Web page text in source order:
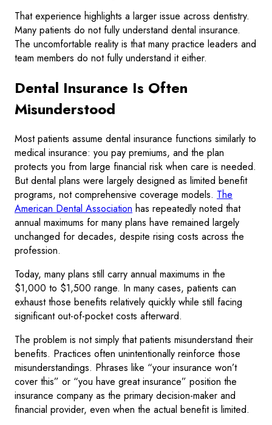
That experience highlights a larger issue across dentistry.
Many patients do not fully understand dental insurance.
The uncomfortable reality is that many practice leaders and
team members do not fully understand it either.
Dental Insurance Is Often
Misunderstood
Most patients assume dental insurance functions similarly to
medical insurance: you pay premiums, and the plan
protects you from large financial risk when care is needed.
But dental plans were largely designed as limited benefit
programs, not comprehensive coverage models. The
American Dental Association has repeatedly noted that
annual maximums for many plans have remained largely
unchanged for decades, despite rising costs across the
profession.
Today, many plans still carry annual maximums in the
$1,000 to $1,500 range. In many cases, patients can
exhaust those benefits relatively quickly while still facing
significant out-of-pocket costs afterward.
The problem is not simply that patients misunderstand their
benefits. Practices often unintentionally reinforce those
misunderstandings. Phrases like “your insurance won’t
cover this” or “you have great insurance” position the
insurance company as the primary decision-maker and
financial provider, even when the actual benefit is limited.